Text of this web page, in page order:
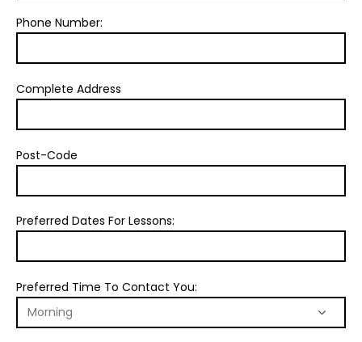
Phone Number:
Complete Address
Post-Code
Preferred Dates For Lessons:
Preferred Time To Contact You: